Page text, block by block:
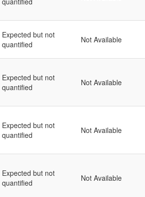
Expected but not
quantified
Not Available
Expected but not
quantified
Not Available
Expected but not
quantified
Not Available
Expected but not
quantified
Not Available